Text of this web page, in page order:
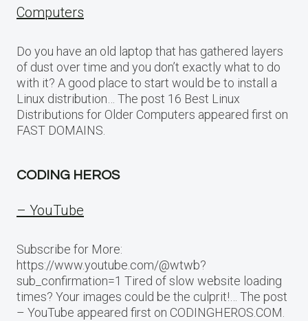
Computers
Do you have an old laptop that has gathered layers
of dust over time and you don’t exactly what to do
with it? A good place to start would be to install a
Linux distribution… The post 16 Best Linux
Distributions for Older Computers appeared first on
FAST DOMAINS.
CODING HEROS
– YouTube
Subscribe for More:
https://www.youtube.com/@wtwb?
sub_confirmation=1 Tired of slow website loading
times? Your images could be the culprit!… The post
– YouTube appeared first on CODINGHEROS.COM.